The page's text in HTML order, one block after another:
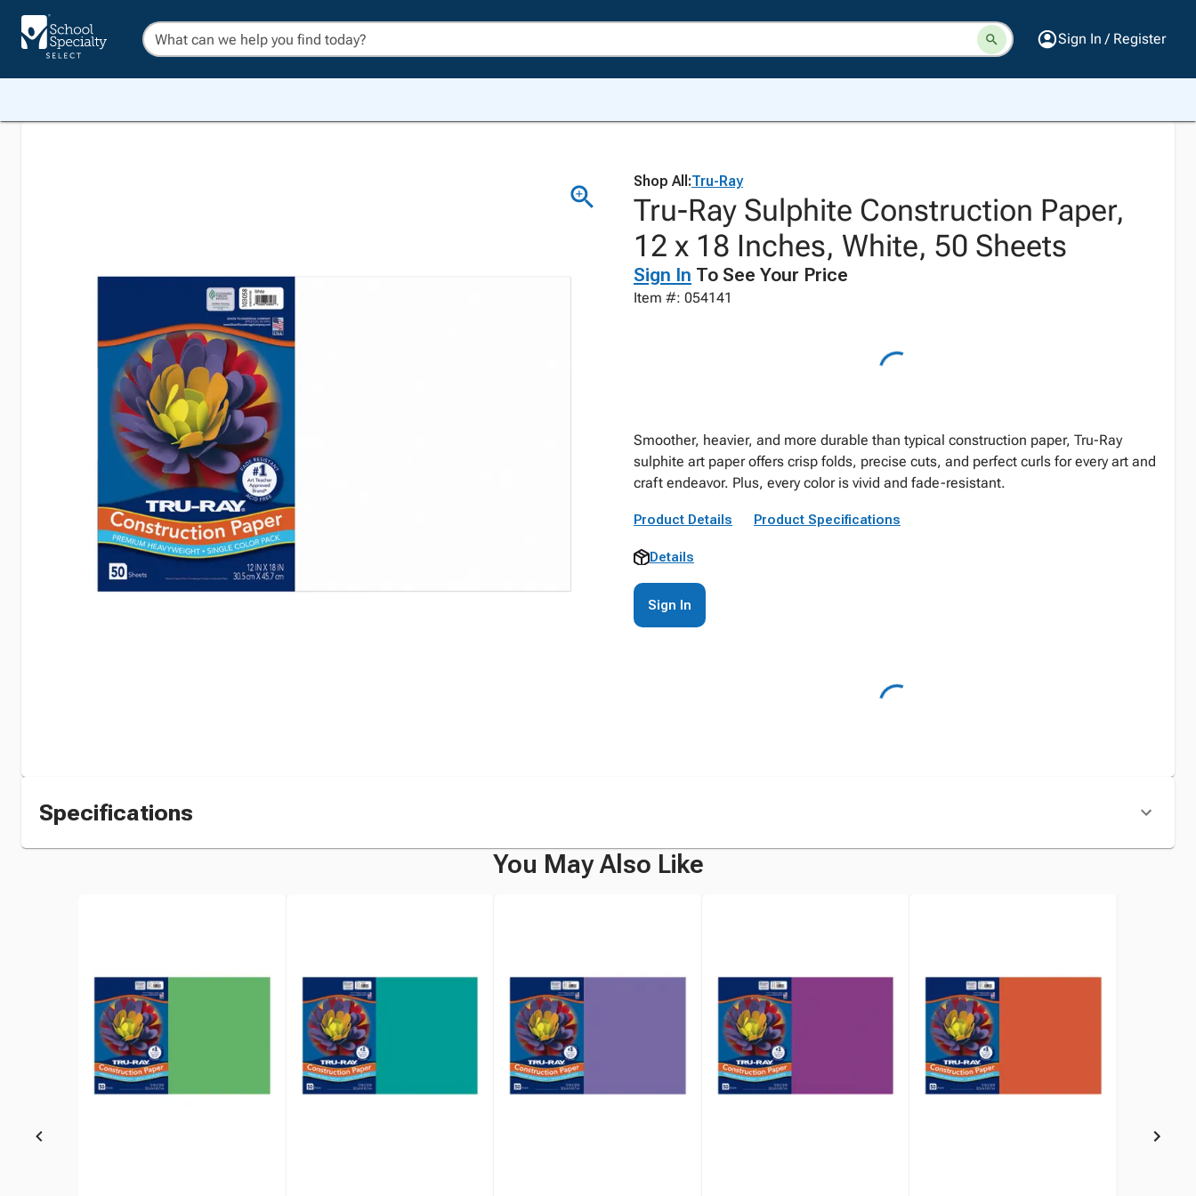
Sign In / Register
Shop All:Tru-Ray
Tru-Ray Sulphite Construction Paper,
12 x 18 Inches, White, 50 Sheets
Sign In To See Your Price
Item #: 054141
Smoother, heavier, and more durable than typical construction paper, Tru-Ray
sulphite art paper offers crisp folds, precise cuts, and perfect curls for every art and
craft endeavor. Plus, every color is vivid and fade-resistant.
Product Details Product Specifications
Details
Sign In
Specifications
You May Also Like